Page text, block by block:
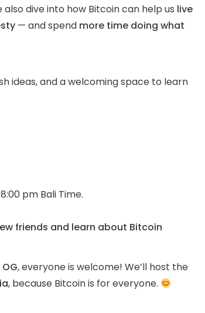
dive into how Bitcoin can help us live
— and spend more time doing what
ideas, and a welcoming space to learn
pm Bali Time.
friends and learn about Bitcoin
, everyone is welcome! We’ll host the
, because Bitcoin is for everyone.